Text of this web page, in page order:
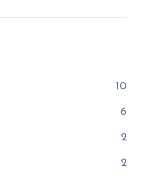
10
6
2
2